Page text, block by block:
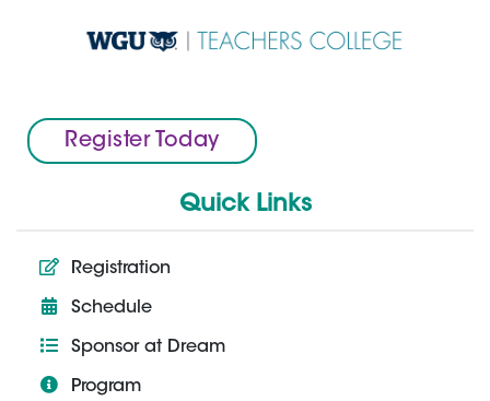
Register Today
Quick Links
Registration
Schedule
Sponsor at Dream
Program